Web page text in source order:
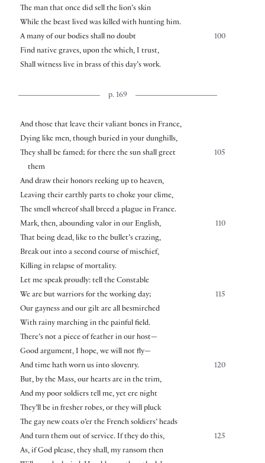
The man that once did sell the lion’s skin
While the beast lived was killed with hunting him.
100
A many of our bodies shall no doubt
Find native graves, upon the which, I trust,
Shall witness live in brass of this day’s work.
p. 169
And those that leave their valiant bones in France,
Dying like men, though buried in your dunghills,
105
They shall be famed; for there the sun shall greet
them
And draw their honors reeking up to heaven,
Leaving their earthly parts to choke your clime,
The smell whereof shall breed a plague in France.
110
Mark, then, abounding valor in our English,
That being dead, like to the bullet’s crazing,
Break out into a second course of mischief,
Killing in relapse of mortality.
Let me speak proudly: tell the Constable
115
We are but warriors for the working day;
Our gayness and our gilt are all besmirched
With rainy marching in the painful field.
There’s not a piece of feather in our host—
Good argument, I hope, we will not fly—
120
And time hath worn us into slovenry.
But, by the Mass, our hearts are in the trim,
And my poor soldiers tell me, yet ere night
They’ll be in fresher robes, or they will pluck
The gay new coats o’er the French soldiers’ heads
125
And turn them out of service. If they do this,
As, if God please, they shall, my ransom then